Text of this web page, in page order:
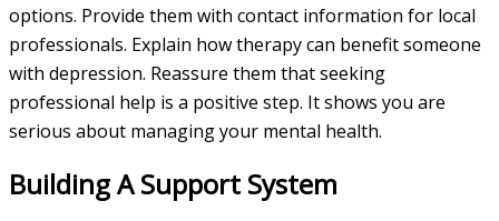
options. Provide them with contact information for local
professionals. Explain how therapy can benefit someone
with depression. Reassure them that seeking
professional help is a positive step. It shows you are
serious about managing your mental health.
Building A Support System